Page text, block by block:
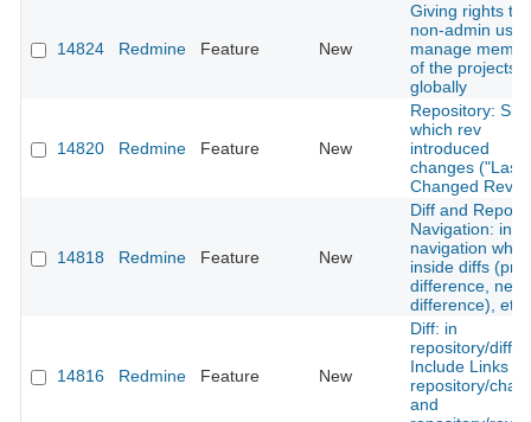
14824 Redmine Feature New
Giving rights to
non-admin
manage
of the projects
globally
14820 Redmine Feature New
Repository:
which rev
introduced
changes ("Last
Changed Rev")
14818 Redmine Feature New
Diff and
Navigation:
navigation when
inside diffs
difference, next
difference), etc.
14816 Redmine Feature New
Diff: in
repository/diff -
Include Links to
repository/
and